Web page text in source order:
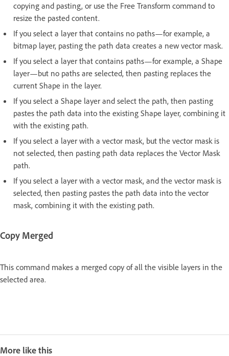
copying and pasting, or use the Free Transform command to
resize the pasted content.
If you select a layer that contains no paths—for example, a
bitmap layer, pasting the path data creates a new vector mask.
If you select a layer that contains paths—for example, a Shape
layer—but no paths are selected, then pasting replaces the
current Shape in the layer.
If you select a Shape layer and select the path, then pasting
pastes the path data into the existing Shape layer, combining it
with the existing path.
If you select a layer with a vector mask, but the vector mask is
not selected, then pasting path data replaces the Vector Mask
path.
If you select a layer with a vector mask, and the vector mask is
selected, then pasting pastes the path data into the vector
mask, combining it with the existing path.
Copy Merged
This command makes a merged copy of all the visible layers in the
selected area.
More like this